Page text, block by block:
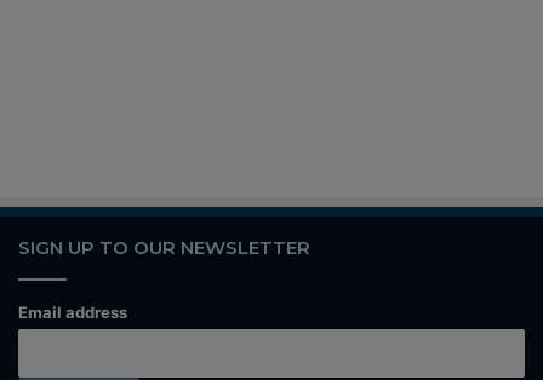
SIGN UP TO OUR NEWSLETTER
Email address